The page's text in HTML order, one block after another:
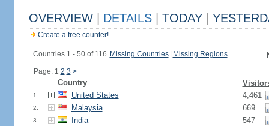
OVERVIEW DETAILS TODAY
Create a free counter!
Countries 1 - 50 of 116. Missing Countries Missing Regions
Page: 1 2 3 >
Country
1. United States 4,461
2. Malaysia 669
3. India 547